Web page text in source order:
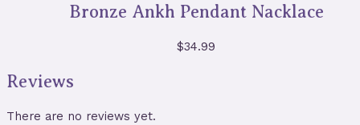
Bronze Ankh Pendant Nacklace
$34.99
Reviews
There are no reviews yet.